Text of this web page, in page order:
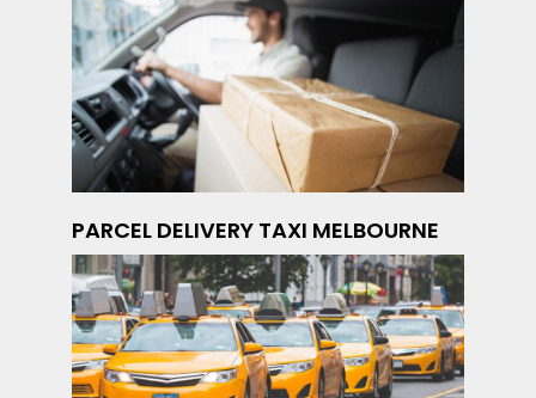
PARCEL DELIVERY TAXI MELBOURNE